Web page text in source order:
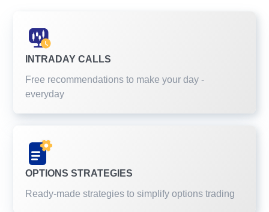
INTRADAY CALLS
Free recommendations to make your day -
everyday
OPTIONS STRATEGIES
Ready-made strategies to simplify options trading